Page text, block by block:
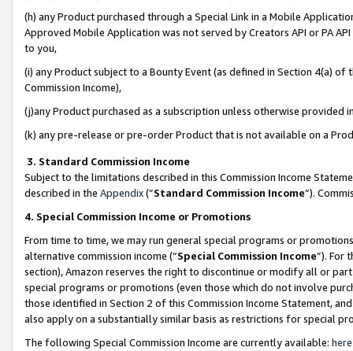
(h) any Product purchased through a Special Link in a Mobile
Approved Mobile Application was not served by Creators API or PA
to you,
(i) any Product subject to a Bounty Event (as defined in Section 4(a)
Commission Income),
(j)any Product purchased as a subscription unless otherwise provided
(k) any pre-release or pre-order Product that is not available on a
3. Standard Commission Income
Subject to the limitations described in this Commission Income
described in the Appendix(”Standard Commission Income”).
4. Special Commission Income or Promotions
From time to time, we may run general special programs or
alternative commission income (“Special Commission Income”). For
section), Amazon reserves the right to discontinue or modify all or
special programs or promotions (even those which do not involve
those identified in Section 2 of this Commission Income Statement,
also apply on a substantially similar basis as restrictions for special
The following Special Commission Income are currently available: here